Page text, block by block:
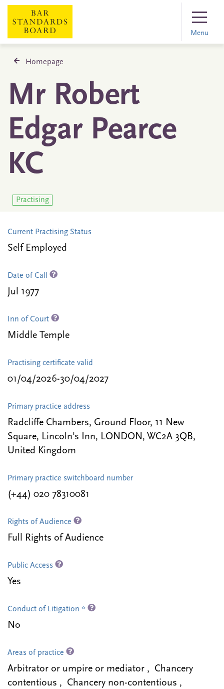
Menu
Homepage
Mr Robert
Edgar Pearce
KC
Practising
Current Practising Status
Self Employed
Date of Call
Jul 1977
Inn of Court
Middle Temple
Practising certificate valid
01/04/2026-30/04/2027
Primary practice address
Radcliffe Chambers, Ground Floor, 11 New
Square, Lincoln's Inn, LONDON, WC2A 3QB,
United Kingdom
Primary practice switchboard number
(+44) 020 78310081
Rights of Audience
Full Rights of Audience
Public Access
Yes
Conduct of Litigation *
No
Areas of practice
Arbitrator or umpire or mediator , Chancery
contentious , Chancery non-contentious ,